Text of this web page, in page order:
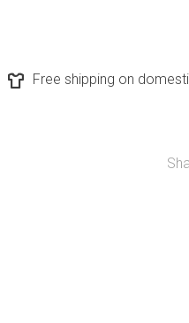
Free shipping on